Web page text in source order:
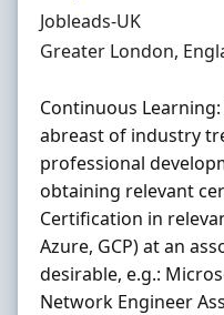
Hiring Organisation
Jobleads-UK
Location
Greater London,
Continuous
abreast of industry
professional
obtaining relevant
Certification in
Azure, GCP) at an
desirable, e.g.:
Network Engineer